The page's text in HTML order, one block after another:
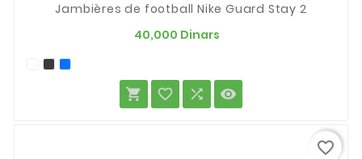
Jambières de football Nike Guard Stay 2
40,000 Dinars
   
favorite_border